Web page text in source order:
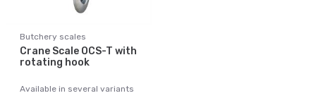
Butchery scales
Crane Scale OCS-T with
rotating hook
Available in several variants